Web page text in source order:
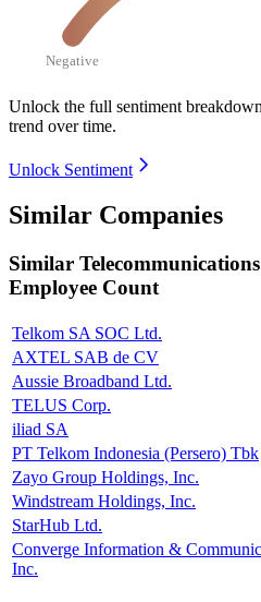
Negative
Unlock the full sentiment breakdown
trend over time.
Unlock Sentiment
Similar Companies
Similar
Employee Count
Telkom SA SOC Ltd.
AXTEL SAB de CV
Aussie Broadband Ltd.
TELUS Corp.
iliad SA
PT Telkom Indonesia (Persero) Tbk
Zayo Group Holdings, Inc.
Windstream Holdings, Inc.
StarHub Ltd.
Converge Information &
Inc.